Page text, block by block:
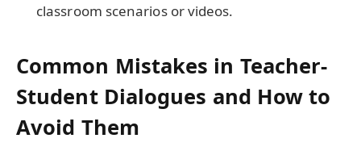
classroom scenarios or videos.
Common Mistakes in Teacher-
Student Dialogues and How to
Avoid Them